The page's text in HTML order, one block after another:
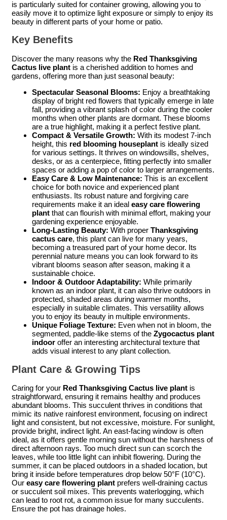
is particularly suited for container growing, allowing you to
easily move it to optimize light exposure or simply to enjoy its
beauty in different parts of your home or patio.
Key Benefits
Discover the many reasons why the Red Thanksgiving
Cactus live plant is a cherished addition to homes and
gardens, offering more than just seasonal beauty:
Spectacular Seasonal Blooms: Enjoy a breathtaking
display of bright red flowers that typically emerge in late
fall, providing a vibrant splash of color during the cooler
months when other plants are dormant. These blooms
are a true highlight, making it a perfect festive plant.
Compact & Versatile Growth: With its modest 7-inch
height, this red blooming houseplant is ideally sized
for various settings. It thrives on windowsills, shelves,
desks, or as a centerpiece, fitting perfectly into smaller
spaces or adding a pop of color to larger arrangements.
Easy Care & Low Maintenance: This is an excellent
choice for both novice and experienced plant
enthusiasts. Its robust nature and forgiving care
requirements make it an ideal easy care flowering
plant that can flourish with minimal effort, making your
gardening experience enjoyable.
Long-Lasting Beauty: With proper Thanksgiving
cactus care, this plant can live for many years,
becoming a treasured part of your home decor. Its
perennial nature means you can look forward to its
vibrant blooms season after season, making it a
sustainable choice.
Indoor & Outdoor Adaptability: While primarily
known as an indoor plant, it can also thrive outdoors in
protected, shaded areas during warmer months,
especially in suitable climates. This versatility allows
you to enjoy its beauty in multiple environments.
Unique Foliage Texture: Even when not in bloom, the
segmented, paddle-like stems of the Zygocactus plant
indoor offer an interesting architectural texture that
adds visual interest to any plant collection.
Plant Care & Growing Tips
Caring for your Red Thanksgiving Cactus live plant is
straightforward, ensuring it remains healthy and produces
abundant blooms. This succulent thrives in conditions that
mimic its native rainforest environment, focusing on indirect
light and consistent, but not excessive, moisture. For sunlight,
provide bright, indirect light. An east-facing window is often
ideal, as it offers gentle morning sun without the harshness of
direct afternoon rays. Too much direct sun can scorch the
leaves, while too little light can inhibit flowering. During the
summer, it can be placed outdoors in a shaded location, but
bring it inside before temperatures drop below 50°F (10°C).
Our easy care flowering plant prefers well-draining cactus
or succulent soil mixes. This prevents waterlogging, which
can lead to root rot, a common issue for many succulents.
Ensure the pot has drainage holes.